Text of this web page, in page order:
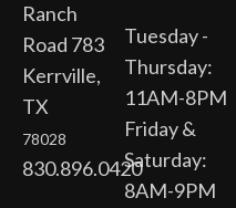
Ranch
Road 783
Kerrville,
TX
78028
830.896.0420
Tuesday -
Thursday:
11AM-8PM
Friday &
Saturday:
8AM-9PM